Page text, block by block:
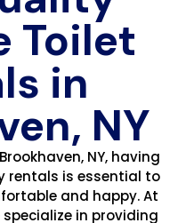
Toilet
in
NY
NY, having
rentals is essential to
and happy. At
specialize in providing